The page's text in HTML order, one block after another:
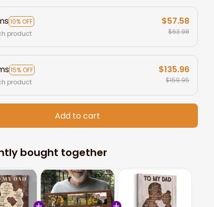
10% OFF
product
$57.58
$63.98
15% OFF
product
$135.96
$159.95
Add to cart
bought together